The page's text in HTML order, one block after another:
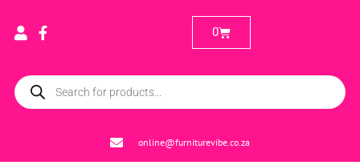
online@furniturevibe.co.za
0